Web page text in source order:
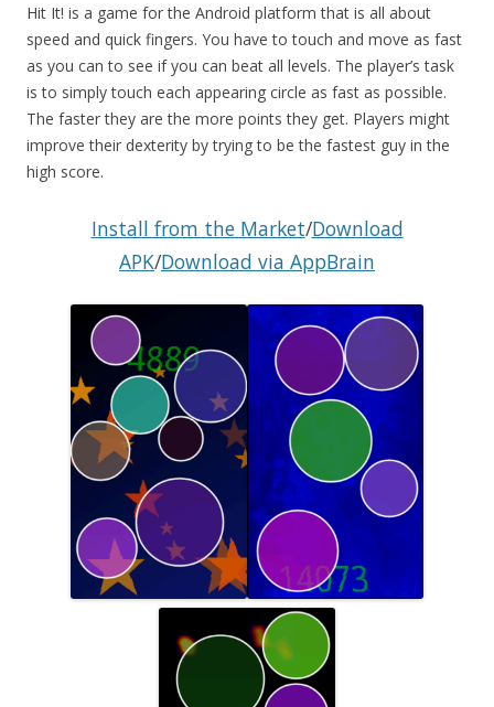
Hit It! is a game for the Android platform that is all about
speed and quick fingers. You have to touch and move as fast
as you can to see if you can beat all levels. The player’s task
is to simply touch each appearing circle as fast as possible.
The faster they are the more points they get. Players might
improve their dexterity by trying to be the fastest guy in the
high score.
Install from the Market/Download
APK/Download via AppBrain